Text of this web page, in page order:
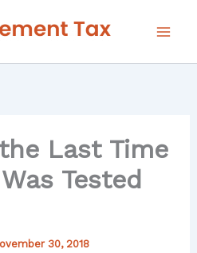
Last Time
Tested
30, 2018